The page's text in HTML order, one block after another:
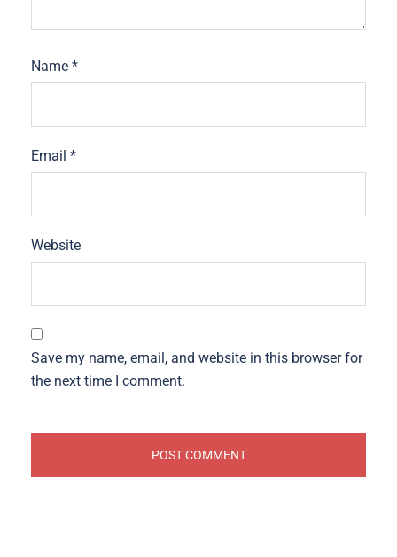
Name *
Email *
Website
Save my name, email, and website in this browser for
the next time I comment.